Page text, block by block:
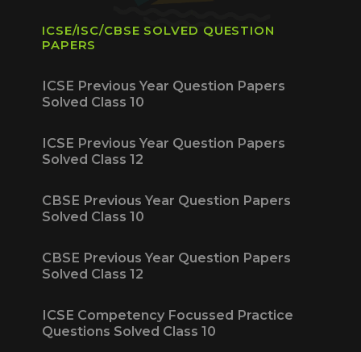
ICSE/ISC/CBSE SOLVED QUESTION
PAPERS
ICSE Previous Year Question Papers
Solved Class 10
ICSE Previous Year Question Papers
Solved Class 12
CBSE Previous Year Question Papers
Solved Class 10
CBSE Previous Year Question Papers
Solved Class 12
ICSE Competency Focussed Practice
Questions Solved Class 10